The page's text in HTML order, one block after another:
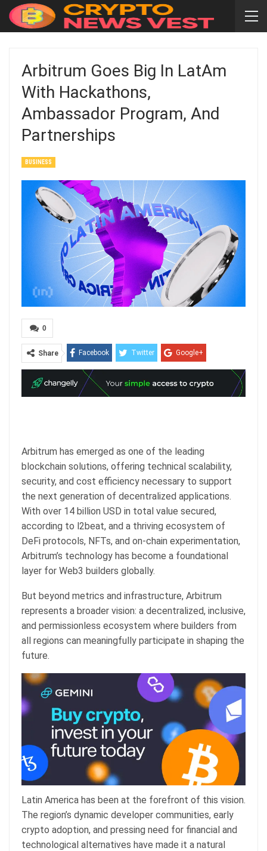
Arbitrum Goes Big In LatAm
With Hackathons,
Ambassador Program, And
Partnerships
BUSINESS
0
Share Facebook Twitter Google+
ReddIt
Email
Arbitrum has emerged as one of the leading
blockchain solutions, offering technical scalability,
security, and cost efficiency necessary to support
the next generation of decentralized applications.
With over 14 billion USD in total value secured,
according to l2beat, and a thriving ecosystem of
DeFi protocols, NFTs, and on-chain experimentation,
Arbitrum’s technology has become a foundational
layer for Web3 builders globally.
But beyond metrics and infrastructure, Arbitrum
represents a broader vision: a decentralized, inclusive,
and permissionless ecosystem where builders from
all regions can meaningfully participate in shaping the
future.
Latin America has been at the forefront of this vision.
The region’s dynamic developer communities, early
crypto adoption, and pressing need for financial and
technological alternatives have made it a natural